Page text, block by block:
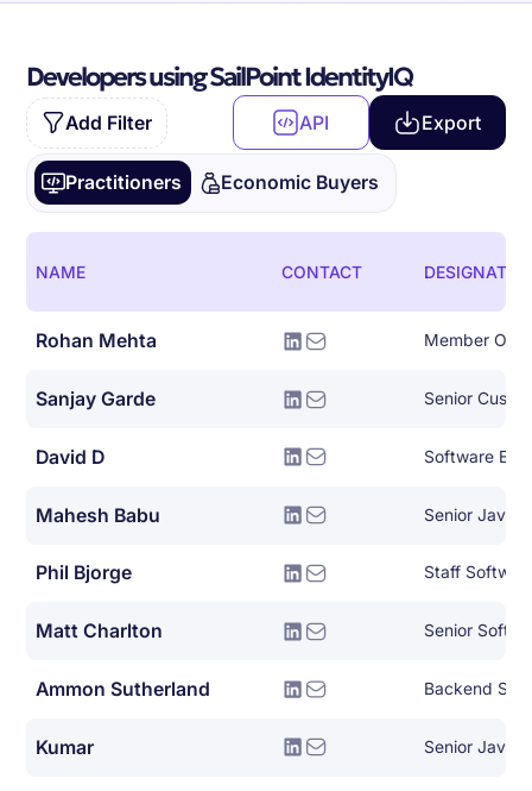
Developers using SailPoint IdentityIQ
Add Filter API Export
Practitioners Economic Buyers
NAME CONTACT
Rohan Mehta Member Of
Sanjay Garde
David D Software
Mahesh Babu Senior Java
Phil Bjorge Staff
Matt Charlton Senior
Ammon Sutherland Backend
Kumar Senior Java